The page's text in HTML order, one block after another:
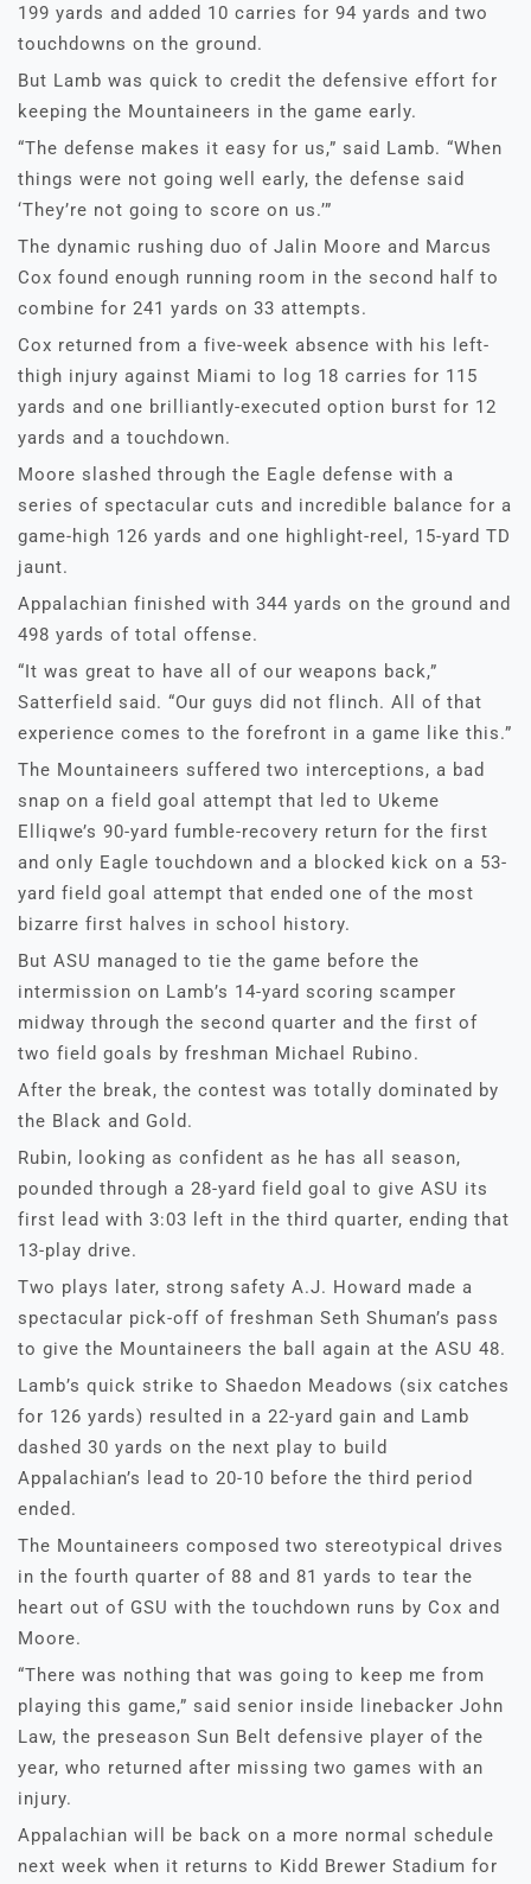
199 yards and added 10 carries for 94 yards and two
touchdowns on the ground.
But Lamb was quick to credit the defensive effort for
keeping the Mountaineers in the game early.
“The defense makes it easy for us,” said Lamb. “When
things were not going well early, the defense said
‘They’re not going to score on us.’”
The dynamic rushing duo of Jalin Moore and Marcus
Cox found enough running room in the second half to
combine for 241 yards on 33 attempts.
Cox returned from a five-week absence with his left-
thigh injury against Miami to log 18 carries for 115
yards and one brilliantly-executed option burst for 12
yards and a touchdown.
Moore slashed through the Eagle defense with a
series of spectacular cuts and incredible balance for a
game-high 126 yards and one highlight-reel, 15-yard TD
jaunt.
Appalachian finished with 344 yards on the ground and
498 yards of total offense.
“It was great to have all of our weapons back,”
Satterfield said. “Our guys did not flinch. All of that
experience comes to the forefront in a game like this.”
The Mountaineers suffered two interceptions, a bad
snap on a field goal attempt that led to Ukeme
Elliqwe’s 90-yard fumble-recovery return for the first
and only Eagle touchdown and a blocked kick on a 53-
yard field goal attempt that ended one of the most
bizarre first halves in school history.
But ASU managed to tie the game before the
intermission on Lamb’s 14-yard scoring scamper
midway through the second quarter and the first of
two field goals by freshman Michael Rubino.
After the break, the contest was totally dominated by
the Black and Gold.
Rubin, looking as confident as he has all season,
pounded through a 28-yard field goal to give ASU its
first lead with 3:03 left in the third quarter, ending that
13-play drive.
Two plays later, strong safety A.J. Howard made a
spectacular pick-off of freshman Seth Shuman’s pass
to give the Mountaineers the ball again at the ASU 48.
Lamb’s quick strike to Shaedon Meadows (six catches
for 126 yards) resulted in a 22-yard gain and Lamb
dashed 30 yards on the next play to build
Appalachian’s lead to 20-10 before the third period
ended.
The Mountaineers composed two stereotypical drives
in the fourth quarter of 88 and 81 yards to tear the
heart out of GSU with the touchdown runs by Cox and
Moore.
“There was nothing that was going to keep me from
playing this game,” said senior inside linebacker John
Law, the preseason Sun Belt defensive player of the
year, who returned after missing two games with an
injury.
Appalachian will be back on a more normal schedule
next week when it returns to Kidd Brewer Stadium for